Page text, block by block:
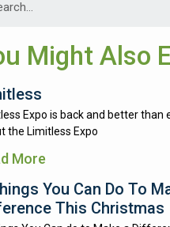
Might Also
Expo is back and better than
the Limitless Expo
More
You Can Do To
This Christmas